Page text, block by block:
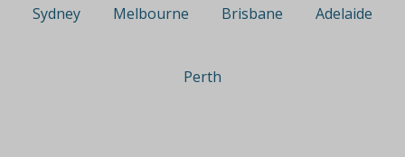
Sydney Melbourne Brisbane Adelaide
Perth